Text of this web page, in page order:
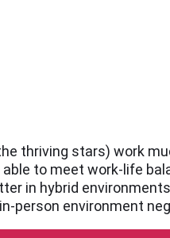
thriving stars) work
to meet work-life
in hybrid
person environment